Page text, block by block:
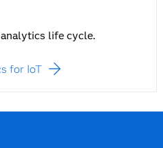
life cycle.
for IoT